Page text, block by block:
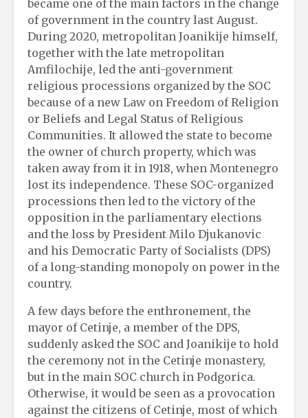
became one of the main factors in the change
of government in the country last August.
During 2020, metropolitan Joanikije himself,
together with the late metropolitan
Amfilochije, led the anti-government
religious processions organized by the SOC
because of a new Law on Freedom of Religion
or Beliefs and Legal Status of Religious
Communities. It allowed the state to become
the owner of church property, which was
taken away from it in 1918, when Montenegro
lost its independence. These SOC-organized
processions then led to the victory of the
opposition in the parliamentary elections
and the loss by President Milo Djukanovic
and his Democratic Party of Socialists (DPS)
of a long-standing monopoly on power in the
country.
A few days before the enthronement, the
mayor of Cetinje, a member of the DPS,
suddenly asked the SOC and Joanikije to hold
the ceremony not in the Cetinje monastery,
but in the main SOC church in Podgorica.
Otherwise, it would be seen as a provocation
against the citizens of Cetinje, most of which